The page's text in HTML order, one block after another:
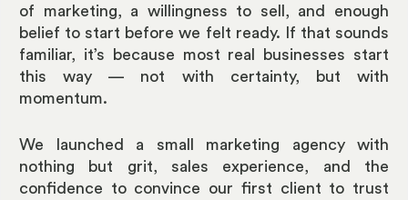
of marketing, a willingness to sell, and enough
belief to start before we felt ready. If that sounds
familiar, it’s because most real businesses start
this way — not with certainty, but with
momentum.
We launched a small marketing agency with
nothing but grit, sales experience, and the
confidence to convince our first client to trust